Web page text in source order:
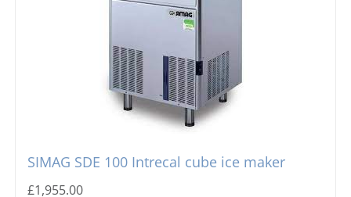
SIMAG SDE 100 Intrecal cube ice maker
£1,955.00